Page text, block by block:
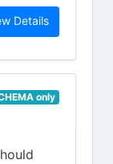
tab)
Details(opens in
only